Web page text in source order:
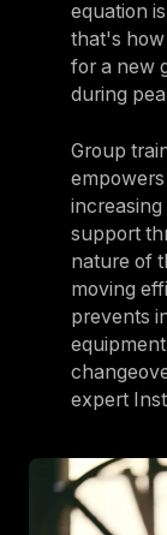
equation
that's
for a new
during
Group
support
nature of
moving
prevents
expert